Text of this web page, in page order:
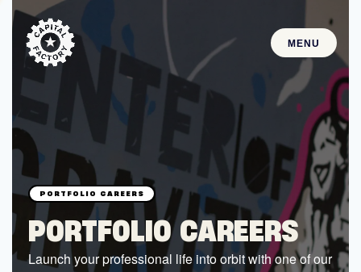
MENU
STARTUPS
Join the Community
Browse the Startups
Browse the Mentors
Job Opportunities
PORTFOLIO CAREERS
Launch your professional life into orbit with one of our